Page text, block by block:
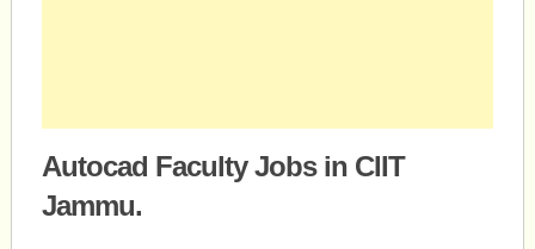
Autocad Faculty Jobs in CIIT
Jammu.